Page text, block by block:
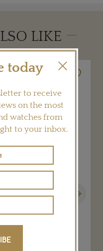
LIKE
today
to receive
on the most
watches from
to your inbox.